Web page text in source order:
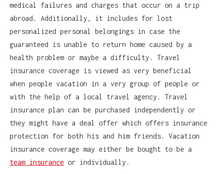
medical failures and charges that occur on a trip
abroad. Additionally, it includes for lost
personalized personal belongings in case the
guaranteed is unable to return home caused by a
health problem or maybe a difficulty. Travel
insurance coverage is viewed as very beneficial
when people vacation in a very group of people or
with the help of a local travel agency. Travel
insurance plan can be purchased independently or
they might have a deal offer which offers insurance
protection for both his and him friends. Vacation
insurance coverage may either be bought to be a
team insurance or individually.